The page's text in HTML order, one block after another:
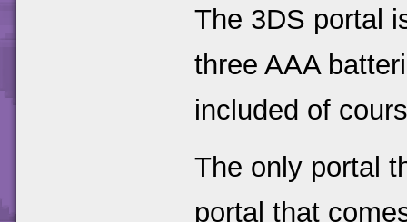
The 3DS portal
three AAA
included of
The only portal
portal that